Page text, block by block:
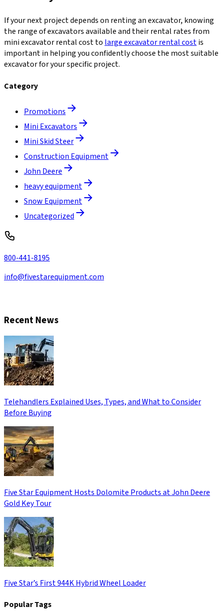
If your next project depends on renting an excavator, knowing
the range of excavators available and their rental rates from
mini excavator rental cost to large excavator rental costis
important in helping you confidently choose the most suitable
excavator for your specific project.
Category
Promotions
Mini Excavators
Mini Skid Steer
Construction Equipment
John Deere
heavy equipment
Snow Equipment
Uncategorized
800-441-8195
info@fivestarequipment.com
Recent News
Telehandlers Explained Uses, Types, and What to Consider
Before Buying
Five Star Equipment Hosts Dolomite Products at John Deere
Gold Key Tour
Five Star’s First 944K Hybrid Wheel Loader
Popular Tags